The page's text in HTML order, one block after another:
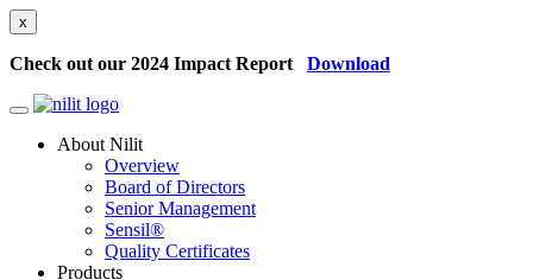
x
Check out our 2024 Impact Report Download
About Nilit
Overview
Board of Directors
Senior Management
Sensil®
Quality Certificates
Products